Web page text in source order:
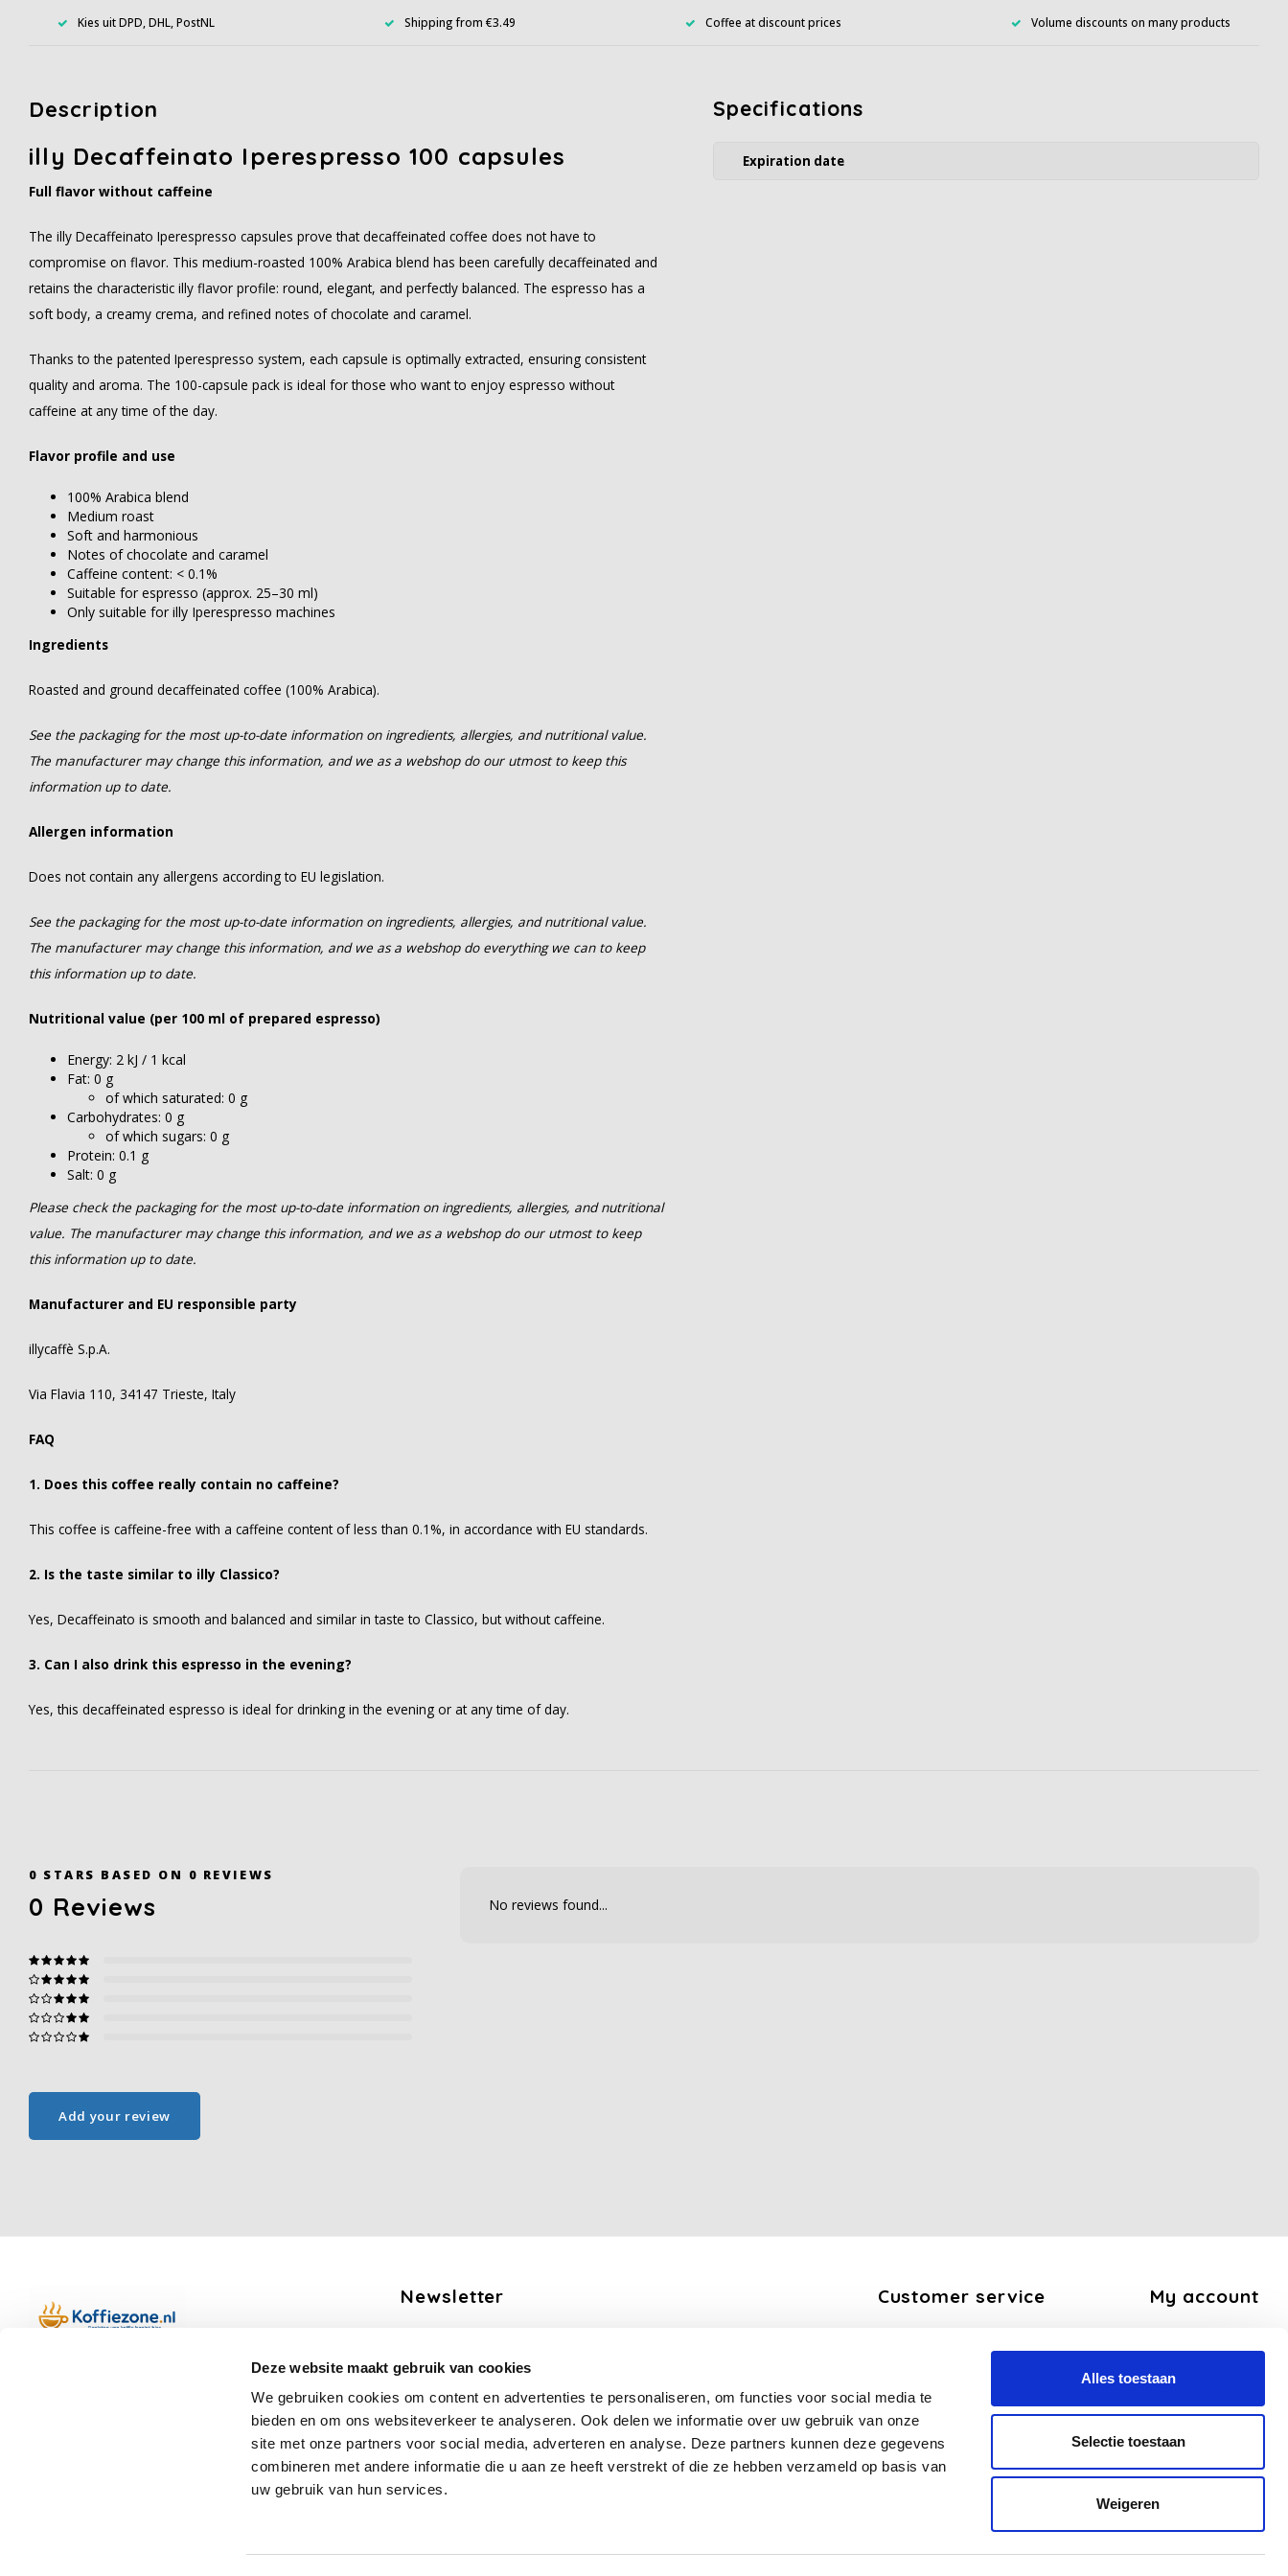
Deze website maakt gebruik van cookies
We gebruiken cookies om content en advertenties te personaliseren, om functies voor social media te
bieden en om ons websiteverkeer te analyseren. Ook delen we informatie over uw gebruik van onze
site met onze partners voor social media, adverteren en analyse. Deze partners kunnen deze gegevens
combineren met andere informatie die u aan ze heeft verstrekt of die ze hebben verzameld op basis van
uw gebruik van hun services.
Alles toestaan
Selectie toestaan
Weigeren
Kies uit DPD, DHL, PostNL Shipping from €3.49 Coffee at discount prices Volume discounts on many products
Description
illy Decaffeinato Iperespresso 100 capsules
Full flavor without caffeine
The illy Decaffeinato Iperespresso capsules prove that decaffeinated coffee does not have to
compromise on flavor. This medium-roasted 100% Arabica blend has been carefully decaffeinated and
retains the characteristic illy flavor profile: round, elegant, and perfectly balanced. The espresso has a
soft body, a creamy crema, and refined notes of chocolate and caramel.
Thanks to the patented Iperespresso system, each capsule is optimally extracted, ensuring consistent
quality and aroma. The 100-capsule pack is ideal for those who want to enjoy espresso without
caffeine at any time of the day.
Flavor profile and use
100% Arabica blend
Medium roast
Soft and harmonious
Notes of chocolate and caramel
Caffeine content: < 0.1%
Suitable for espresso (approx. 25–30 ml)
Only suitable for illy Iperespresso machines
Ingredients
Roasted and ground decaffeinated coffee (100% Arabica).
See the packaging for the most up-to-date information on ingredients, allergies, and nutritional value.
The manufacturer may change this information, and we as a webshop do our utmost to keep this
information up to date.
Allergen information
Does not contain any allergens according to EU legislation.
See the packaging for the most up-to-date information on ingredients, allergies, and nutritional value.
The manufacturer may change this information, and we as a webshop do everything we can to keep
this information up to date.
Nutritional value (per 100 ml of prepared espresso)
Energy: 2 kJ / 1 kcal
Fat: 0 g
of which saturated: 0 g
Carbohydrates: 0 g
of which sugars: 0 g
Protein: 0.1 g
Salt: 0 g
Please check the packaging for the most up-to-date information on ingredients, allergies, and nutritional
value. The manufacturer may change this information, and we as a webshop do our utmost to keep
this information up to date.
Manufacturer and EU responsible party
illycaffè S.p.A.
Via Flavia 110, 34147 Trieste, Italy
FAQ
1. Does this coffee really contain no caffeine?
This coffee is caffeine-free with a caffeine content of less than 0.1%, in accordance with EU standards.
2. Is the taste similar to illy Classico?
Yes, Decaffeinato is smooth and balanced and similar in taste to Classico, but without caffeine.
3. Can I also drink this espresso in the evening?
Yes, this decaffeinated espresso is ideal for drinking in the evening or at any time of day.
Specifications
Expiration date
0 STARS BASED ON 0 REVIEWS
0 Reviews
Add your review
No reviews found...
Op werkdagen telefonisch bereikbaar
Newsletter
Follow us
Customer service
Payment methods
Shipping and return policy
My account
My tickets
My wishlist